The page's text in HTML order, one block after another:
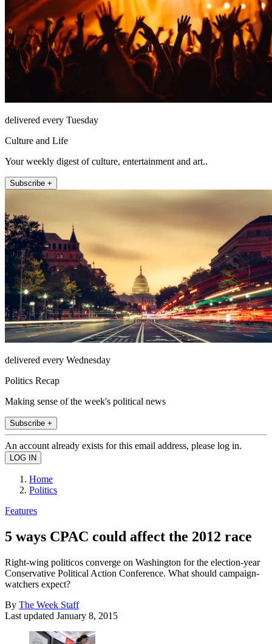
delivered every Tuesday
Culture and Life
Your weekly digest of culture, entertainment and art..
Subscribe +
delivered every Wednesday
Politics Recap
Making sense of the week's political news
Subscribe +
An account already exists for this email address, please log in.
Home
Politics
Features
5 ways CPAC could affect the 2012 race
Right-wing politicos converge on Washington for the election-year
Conservative Political Action Conference. What should campaign-
watchers expect?
By The Week Staff
Last updated January 8, 2015